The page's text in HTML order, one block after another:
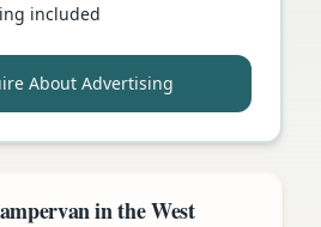
included
About Advertising
in the West